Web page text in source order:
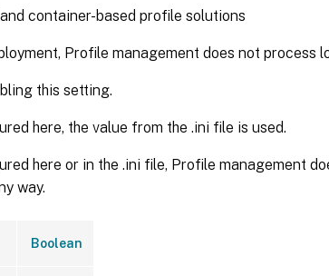
<String>]
<String>]
<String>]
<FRDownloadsEnum>]
<String>]
<FRLinksEnum>]
<FRSavedGamesEnum>]
container-based profile solutions
Profile management does not process
this setting.
here, the value from the .ini file is used.
here or in the .ini file, Profile management
way.
Boolean